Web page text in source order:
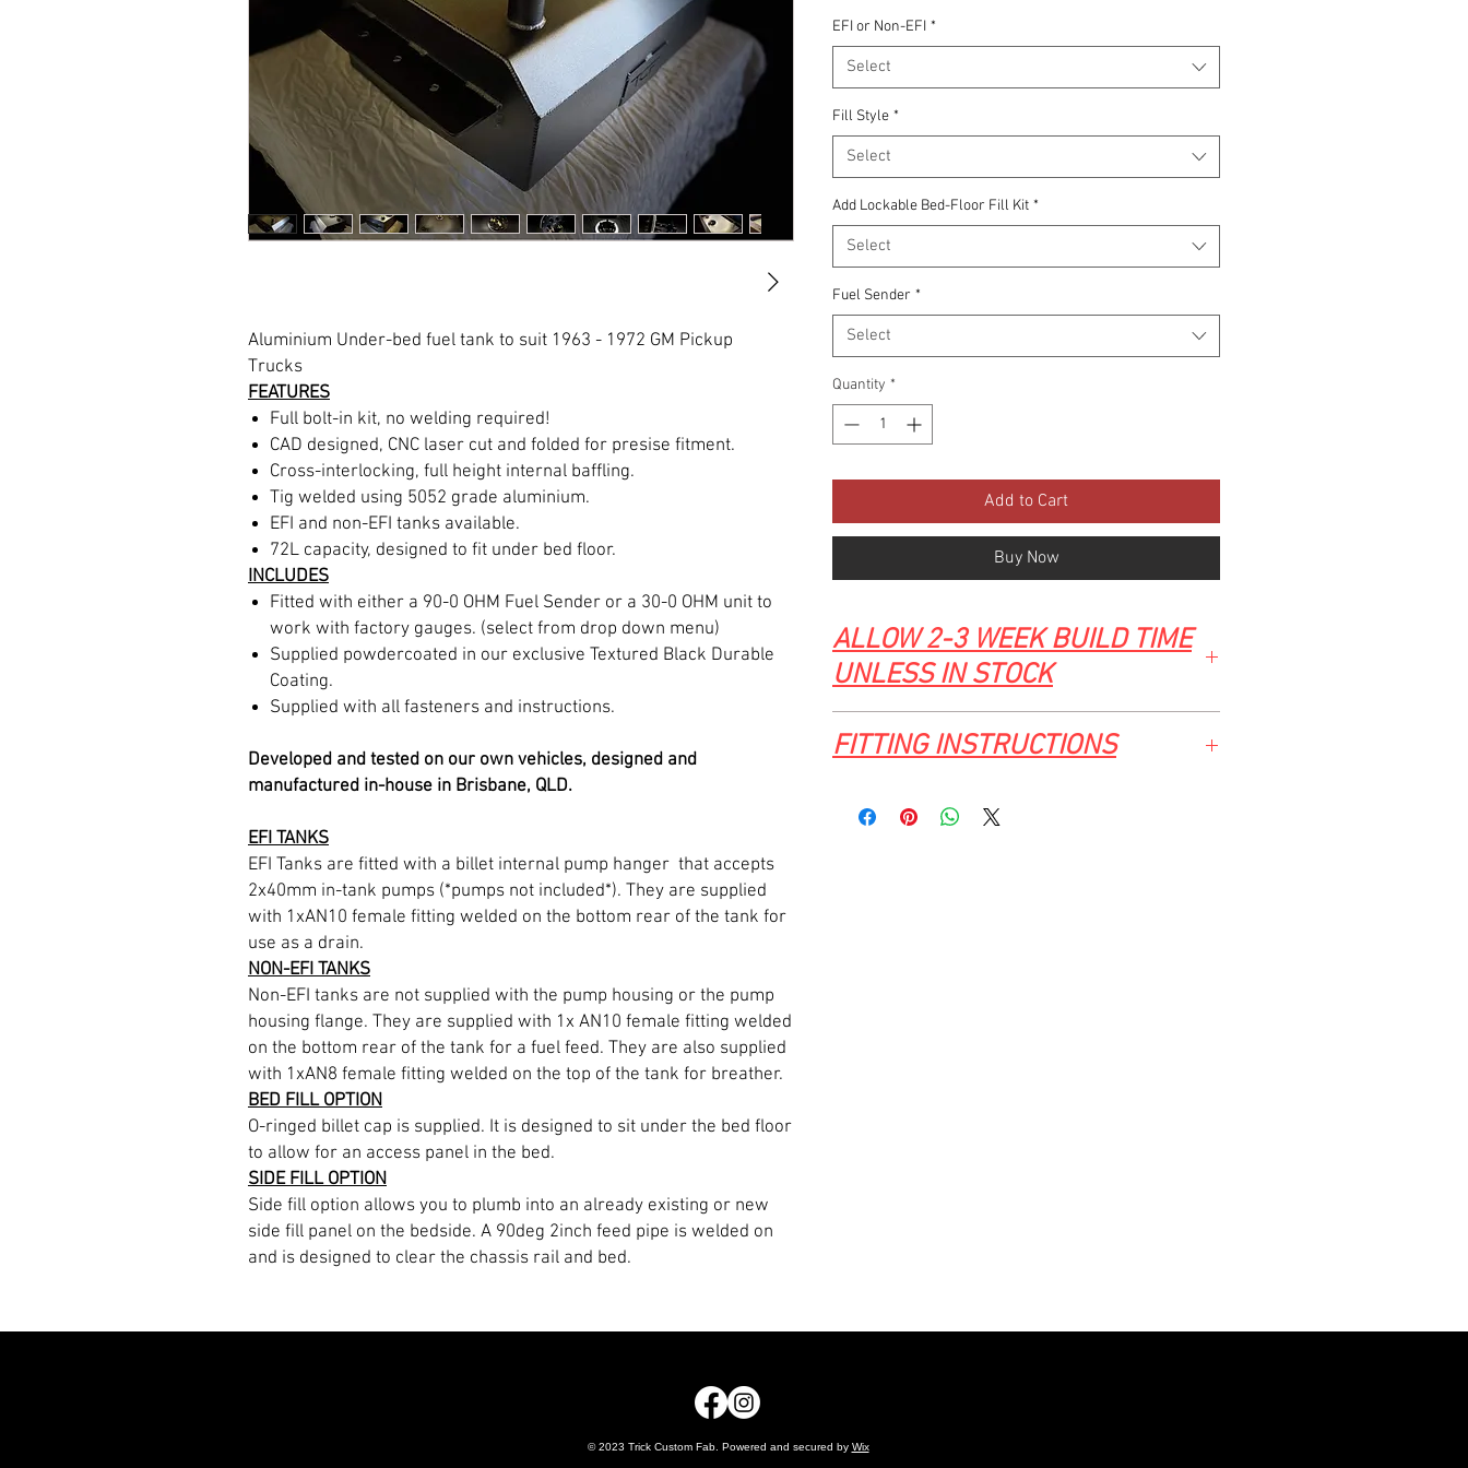
Aluminium Under-bed fuel tank to suit 1963 - 1972 GM Pickup
Trucks
FEATURES
Full bolt-in kit, no welding required!
CAD designed, CNC laser cut and folded for presise fitment.
Cross-interlocking, full height internal baffling.
Tig welded using 5052 grade aluminium.
EFI and non-EFI tanks available.
72L capacity, designed to fit under bed floor.
INCLUDES
Fitted with either a 90-0 OHM Fuel Sender or a 30-0 OHM unit to
work with factory gauges. (select from drop down menu)
Supplied powdercoated in our exclusive Textured Black Durable
Coating.
Supplied with all fasteners and instructions.
Developed and tested on our own vehicles, designed and
manufactured in-house in Brisbane, QLD.
EFI TANKS
EFI Tanks are fitted with a billet internal pump hanger that accepts
2x40mm in-tank pumps (*pumps not included*). They are supplied
with 1xAN10 female fitting welded on the bottom rear of the tank for
use as a drain.
NON-EFI TANKS
Non-EFI tanks are not supplied with the pump housing or the pump
housing flange. They are supplied with 1x AN10 female fitting welded
on the bottom rear of the tank for a fuel feed. They are also supplied
with 1xAN8 female fitting welded on the top of the tank for breather.
BED FILL OPTION
O-ringed billet cap is supplied. It is designed to sit under the bed floor
to allow for an access panel in the bed.
SIDE FILL OPTION
Side fill option allows you to plumb into an already existing or new
side fill panel on the bedside. A 90deg 2inch feed pipe is welded on
and is designed to clear the chassis rail and bed.
EFI or Non-EFI *
Select
Fill Style *
Select
Add Lockable Bed-Floor Fill Kit *
Select
Fuel Sender *
Select
Quantity *
Add to Cart
Buy Now
ALLOW 2-3 WEEK BUILD TIME
UNLESS IN STOCK
FITTING INSTRUCTIONS
FUEL TANK fitting tutorial
© 2023 Trick Custom Fab. Powered and secured by Wix